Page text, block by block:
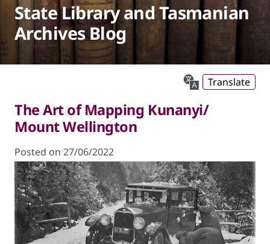
State Library and Tasmanian
Archives Blog
Translate
The Art of Mapping Kunanyi/
Mount Wellington
Posted on 27/06/2022